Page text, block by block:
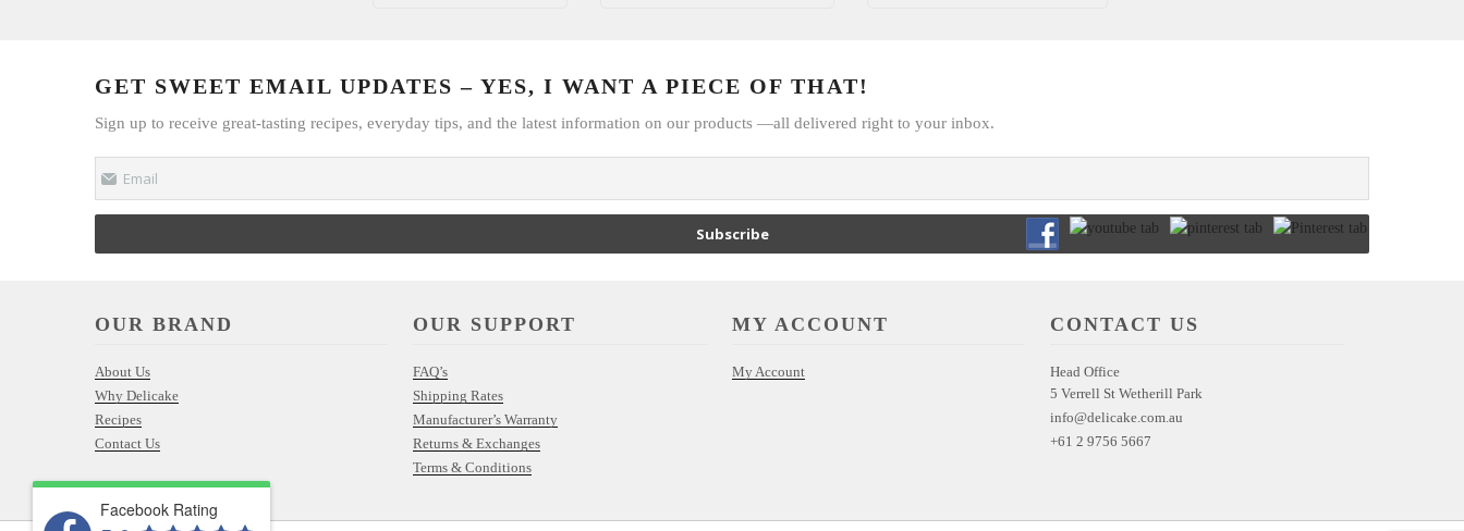
GET SWEET EMAIL UPDATES – YES, I WANT A PIECE OF THAT!
Sign up to receive great-tasting recipes, everyday tips, and the latest information on our products —all delivered right to your inbox.
Email
Subscribe
OUR BRAND
About Us
Why Delicake
Recipes
Contact Us
OUR SUPPORT
FAQ’s
Shipping Rates
Manufacturer’s Warranty
Returns & Exchanges
Terms & Conditions
MY ACCOUNT
My Account
CONTACT US
Head Office
5 Verrell St Wetherill Park
info@delicake.com.au
+61 2 9756 5667
Facebook Rating